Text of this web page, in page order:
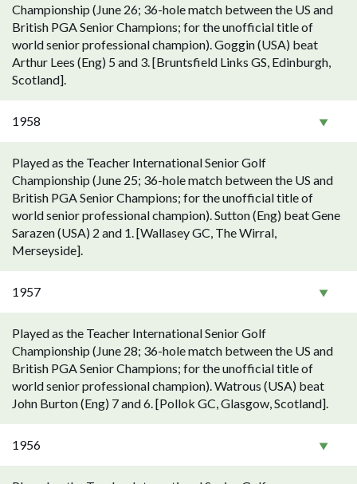
Championship (June 26; 36-hole match between the US and
British PGA Senior Champions; for the unofficial title of
world senior professional champion). Goggin (USA) beat
Arthur Lees (Eng) 5 and 3. [Bruntsfield Links GS, Edinburgh,
Scotland].
1958
Played as the Teacher International Senior Golf
Championship (June 25; 36-hole match between the US and
British PGA Senior Champions; for the unofficial title of
world senior professional champion). Sutton (Eng) beat Gene
Sarazen (USA) 2 and 1. [Wallasey GC, The Wirral,
Merseyside].
1957
Played as the Teacher International Senior Golf
Championship (June 28; 36-hole match between the US and
British PGA Senior Champions; for the unofficial title of
world senior professional champion). Watrous (USA) beat
John Burton (Eng) 7 and 6. [Pollok GC, Glasgow, Scotland].
1956